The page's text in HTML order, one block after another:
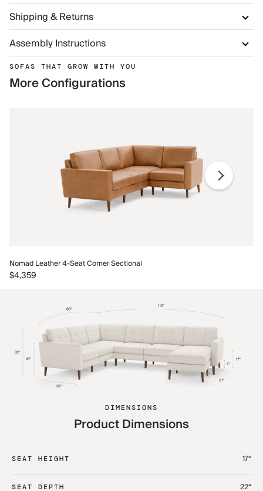
Shipping & Returns
Assembly Instructions
SOFAS THAT GROW WITH YOU
More Configurations
Nomad Leather 4-Seat Corner Sectional
$4,359
DIMENSIONS
Product Dimensions
SEAT HEIGHT 17“
SEAT DEPTH 22“